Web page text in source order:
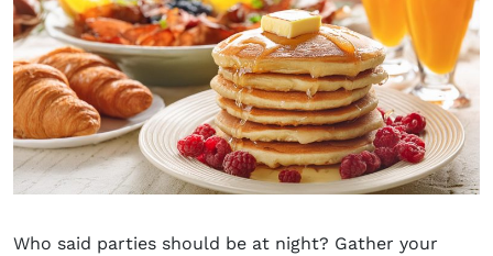
Who said parties should be at night? Gather your